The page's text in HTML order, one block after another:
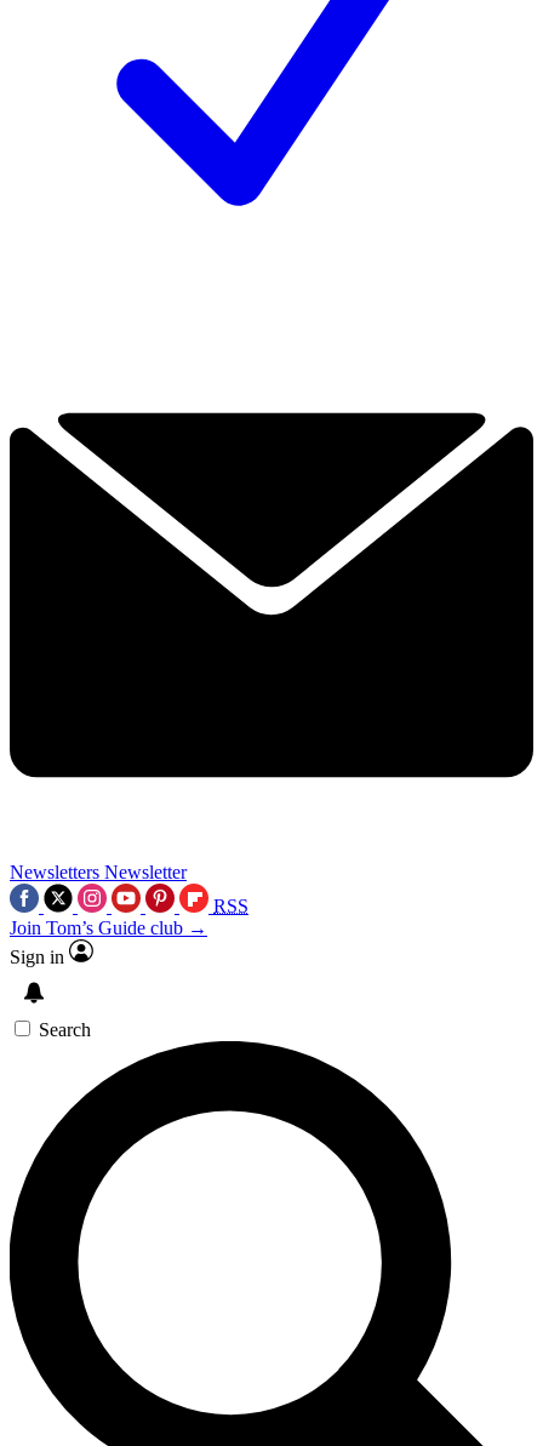
Newsletters Newsletter
RSS
Join Tom’s Guide club →
Sign in
Search